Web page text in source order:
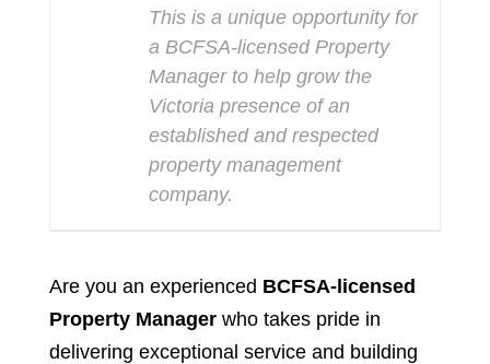
This is a unique opportunity for
a BCFSA-licensed Property
Manager to help grow the
Victoria presence of an
established and respected
property management
company.
Are you an experienced BCFSA-licensed
Property Managerwho takes pride in
delivering exceptional service and building